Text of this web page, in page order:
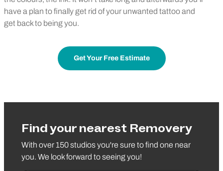
have a plan to finally get rid of your unwanted tattoo and
get back to being you.
Get Your Free Estimate
Find your nearest Removery
With over 150 studios you're sure to find one near
you. We look forward to seeing you!